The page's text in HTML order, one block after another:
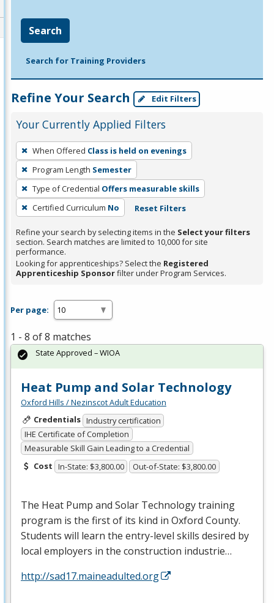
Search
Search for Training Providers
Refine Your Search Edit Filters
Your Currently Applied Filters
To
remove
a
filter,
press
Enter
or
Spacebar.
When Offered Class is held on evenings
Program Length Semester
Type of Credential Offers measurable skills
Certified Curriculum No Reset Filters
Refine your search by selecting items in the Select your filters
section. Search matches are limited to 10,000 for site
performance.
Looking for apprenticeships? Select the Registered
Apprenticeship Sponsorfilter under Program Services.
Per page:
1 - 8 of 8 matches
Heat Pump and Solar Technology
Oxford Hills / Nezinscot Adult Education
Credentials Industry certification
IHE Certificate of Completion
Measurable Skill Gain Leading to a Credential
Cost In-State: $3,800.00 Out-of-State: $3,800.00
The Heat Pump and Solar Technology training
program is the first of its kind in Oxford County.
Students will learn the entry-level skills desired by
local employers in the construction industrie…
http://sad17.maineadulted.org
State Approved – WIOA